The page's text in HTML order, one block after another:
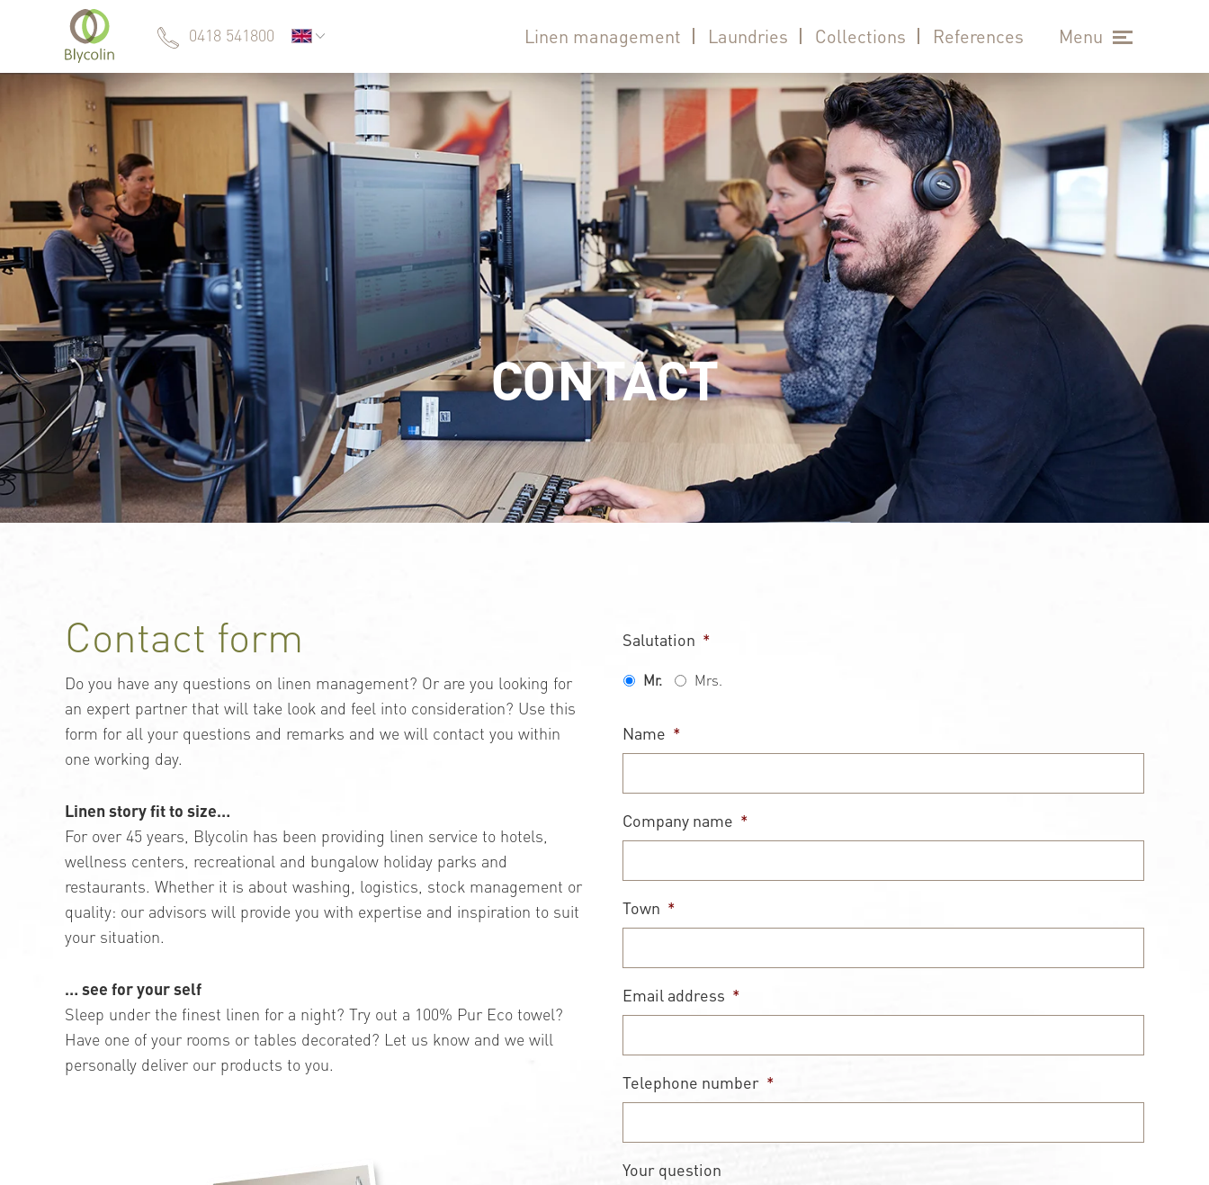
0418 541800 Linen management Laundries Collections References Menu
CONTACT
Contact form
Do you have any questions on linen management? Or are you looking for
an expert partner that will take look and feel into consideration? Use this
form for all your questions and remarks and we will contact you within
one working day.
Linen story fit to size…
For over 45 years, Blycolin has been providing linen service to hotels,
wellness centers, recreational and bungalow holiday parks and
restaurants. Whether it is about washing, logistics, stock management or
quality: our advisors will provide you with expertise and inspiration to suit
your situation.
… see for your self
Sleep under the finest linen for a night? Try out a 100% Pur Eco towel?
Have one of your rooms or tables decorated? Let us know and we will
personally deliver our products to you.
Salutation *
Mr. Mrs.
Name *
Company name *
Town *
Email address *
Telephone number *
Your question